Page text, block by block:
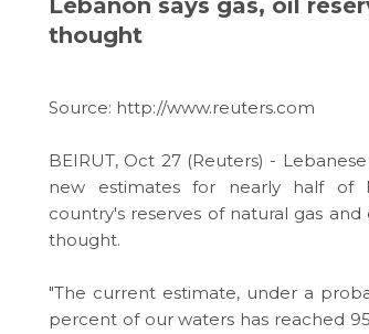
Lebanon says gas, oil
thought
Source: http://www.reuters.com
BEIRUT, Oct 27 (Reuters) -
new estimates for nearly half of
country's reserves of natural gas and
thought.
"The current estimate, under a
percent of our waters has reached